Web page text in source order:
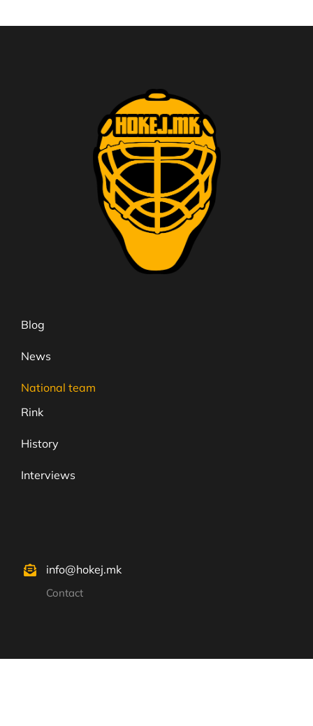
Blog
News
National team
Rink
History
Interviews
info@hokej.mk
Contact